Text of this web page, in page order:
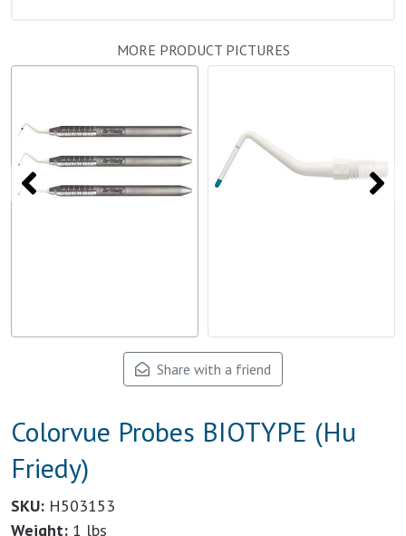
MORE PRODUCT PICTURES
Share with a friend
Colorvue Probes BIOTYPE (Hu
Friedy)
SKU: H503153
Weight: 1 lbs